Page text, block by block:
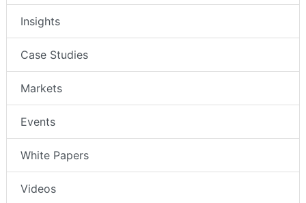
Insights
Case Studies
Markets
Events
White Papers
Videos